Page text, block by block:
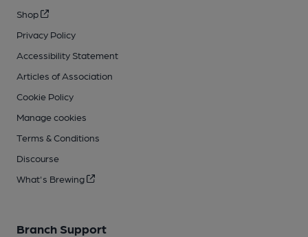
Shop
Privacy Policy
Accessibility Statement
Articles of Association
Cookie Policy
Manage cookies
Terms & Conditions
Discourse
What's Brewing
Branch Support